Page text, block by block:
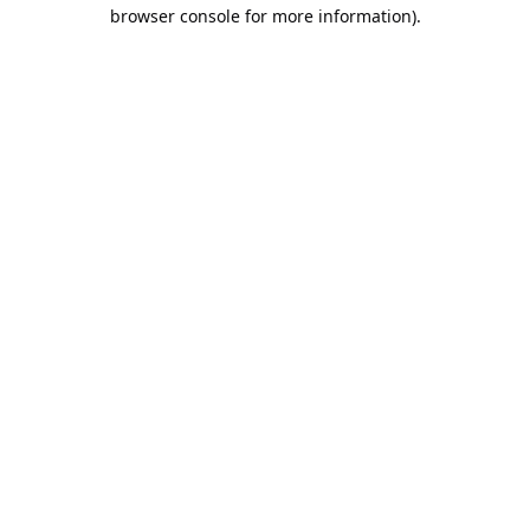
browser console for more information).